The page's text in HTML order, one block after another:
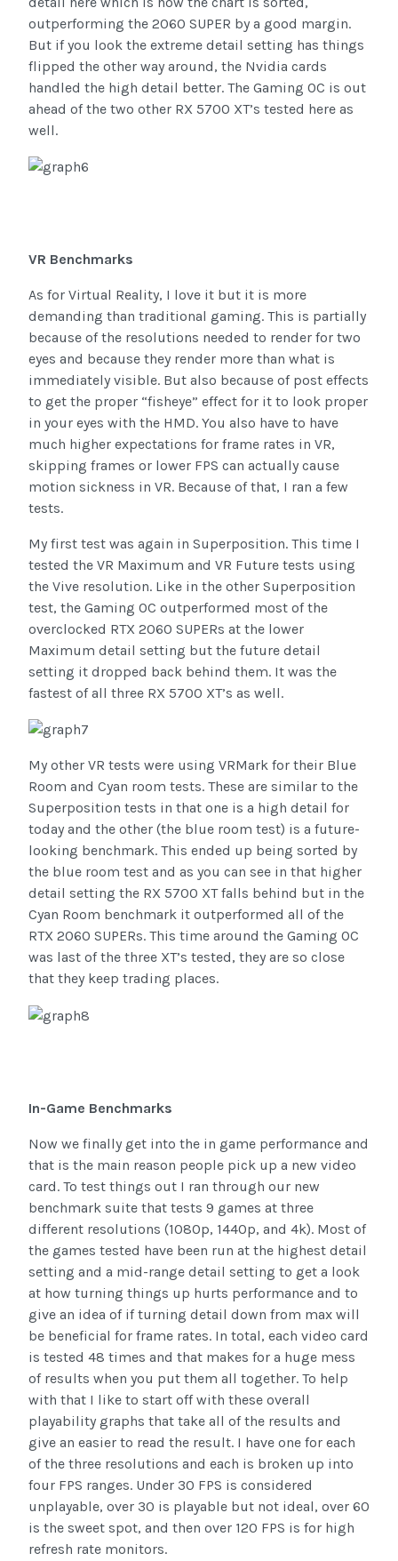
outperforming the 2060 SUPER by a good margin.
But if you look the extreme detail setting has things
flipped the other way around, the Nvidia cards
handled the high detail better. The Gaming OC is out
ahead of the two other RX 5700 XT’s tested here as
well.
VR Benchmarks
As for Virtual Reality, I love it but it is more
demanding than traditional gaming. This is partially
because of the resolutions needed to render for two
eyes and because they render more than what is
immediately visible. But also because of post effects
to get the proper “fisheye” effect for it to look proper
in your eyes with the HMD. You also have to have
much higher expectations for frame rates in VR,
skipping frames or lower FPS can actually cause
motion sickness in VR. Because of that, I ran a few
tests.
My first test was again in Superposition. This time I
tested the VR Maximum and VR Future tests using
the Vive resolution. Like in the other Superposition
test, the Gaming OC outperformed most of the
overclocked RTX 2060 SUPERs at the lower
Maximum detail setting but the future detail
setting it dropped back behind them. It was the
fastest of all three RX 5700 XT’s as well.
My other VR tests were using VRMark for their Blue
Room and Cyan room tests. These are similar to the
Superposition tests in that one is a high detail for
today and the other (the blue room test) is a future-
looking benchmark. This ended up being sorted by
the blue room test and as you can see in that higher
detail setting the RX 5700 XT falls behind but in the
Cyan Room benchmark it outperformed all of the
RTX 2060 SUPERs. This time around the Gaming OC
was last of the three XT’s tested, they are so close
that they keep trading places.
In-Game Benchmarks
Now we finally get into the in game performance and
that is the main reason people pick up a new video
card. To test things out I ran through our new
benchmark suite that tests 9 games at three
different resolutions (1080p, 1440p, and 4k). Most of
the games tested have been run at the highest detail
setting and a mid-range detail setting to get a look
at how turning things up hurts performance and to
give an idea of if turning detail down from max will
be beneficial for frame rates. In total, each video card
is tested 48 times and that makes for a huge mess
of results when you put them all together. To help
with that I like to start off with these overall
playability graphs that take all of the results and
give an easier to read the result. I have one for each
of the three resolutions and each is broken up into
four FPS ranges. Under 30 FPS is considered
unplayable, over 30 is playable but not ideal, over 60
is the sweet spot, and then over 120 FPS is for high
refresh rate monitors.